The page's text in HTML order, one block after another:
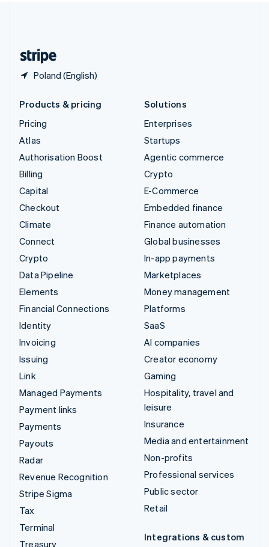
Poland (English)
Products & pricing
Pricing
Atlas
Authorisation Boost
Billing
Capital
Checkout
Climate
Connect
Crypto
Data Pipeline
Elements
Financial Connections
Identity
Invoicing
Issuing
Link
Managed Payments
Payment links
Payments
Payouts
Radar
Revenue Recognition
Stripe Sigma
Tax
Terminal
Treasury
Solutions
Enterprises
Startups
Agentic commerce
Crypto
E-Commerce
Embedded finance
Finance automation
Global businesses
In-app payments
Marketplaces
Money management
Platforms
SaaS
AI companies
Creator economy
Gaming
Hospitality, travel and
leisure
Insurance
Media and entertainment
Non-profits
Professional services
Public sector
Retail
Integrations & custom